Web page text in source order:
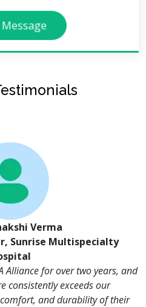
Message
Verma
Sunrise Multispecialty
Alliance for over two years, and
consistently exceeds our
and durability of their